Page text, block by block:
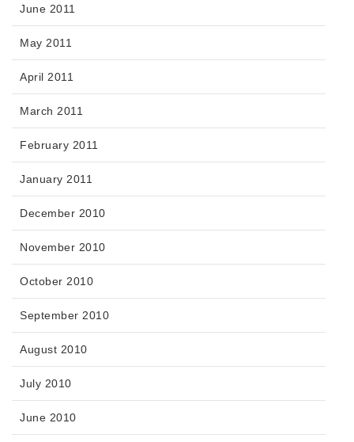
June 2011
May 2011
April 2011
March 2011
February 2011
January 2011
December 2010
November 2010
October 2010
September 2010
August 2010
July 2010
June 2010